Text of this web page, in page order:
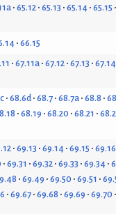
65.12 65.13 65.14 65.15
66.15
67.11a 67.12 67.13 67.14
68.6d 68.7 68.7a 68.8
68.19 68.20 68.21
69.13 69.14 69.15 69.16
69.31 69.32 69.33 69.34
69.49 69.50 69.51
69.67 69.68 69.69 69.70